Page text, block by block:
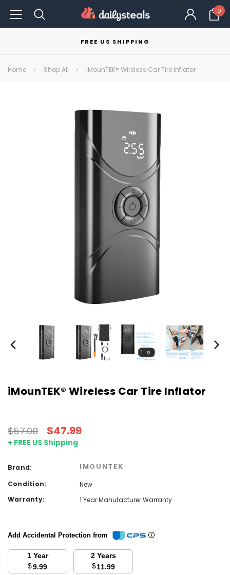
0
FREE US SHIPPING
Home Shop All iMounTEK® Wireless Car Tire Inflator
iMounTEK® Wireless Car Tire Inflator
$57.00 $47.99
+ FREE US Shipping
Brand: IMOUNTEK
Condition:
New
Warranty:
1 Year Manufacturer Warranty
Add Accidental Protection from
1 Year
$9.99
2 Years
$11.99